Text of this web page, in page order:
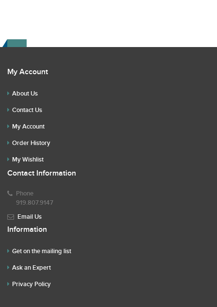
My Account
About Us
Contact Us
My Account
Order History
My Wishlist
Contact Information
Phone
919.807.9147
Email Us
Information
Get on the mailing list
Ask an Expert
Privacy Policy